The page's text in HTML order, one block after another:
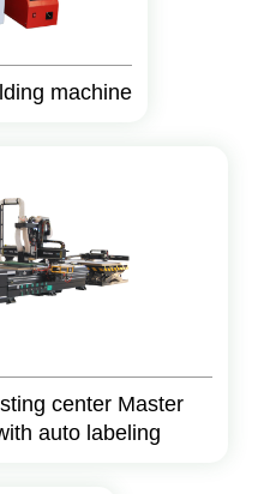
machine
center Master
auto labeling